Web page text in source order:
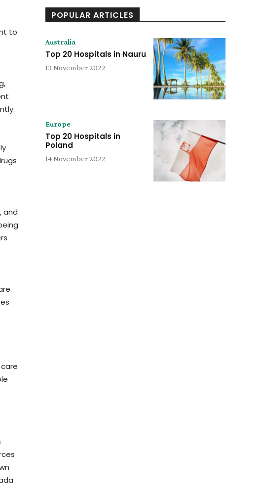
to
and
POPULAR ARTICLES
Australia
Top 20 Hospitals in Nauru
13 November 2022
Europe
Top 20 Hospitals in
Poland
14 November 2022